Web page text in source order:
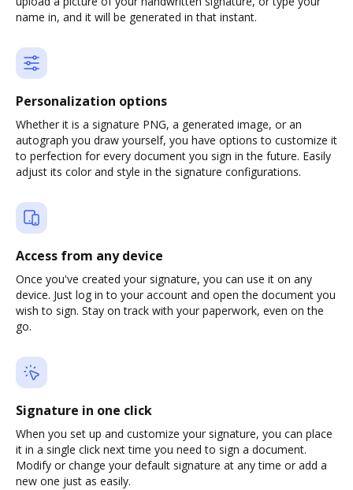
name in, and it will be generated in that instant.
Personalization options
Whether it is a signature PNG, a generated image, or an
autograph you draw yourself, you have options to customize it
to perfection for every document you sign in the future. Easily
adjust its color and style in the signature configurations.
Access from any device
Once you've created your signature, you can use it on any
device. Just log in to your account and open the document you
wish to sign. Stay on track with your paperwork, even on the
go.
Signature in one click
When you set up and customize your signature, you can place
it in a single click next time you need to sign a document.
Modify or change your default signature at any time or add a
new one just as easily.